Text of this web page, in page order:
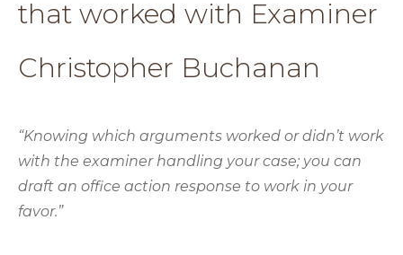
that worked with Examiner
Christopher Buchanan
“Knowing which arguments worked or didn’t work
with the examiner handling your case; you can
draft an office action response to work in your
favor.”